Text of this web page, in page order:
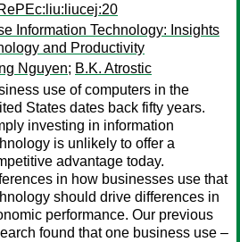
Information Technology: Insights
and Productivity
Nguyen; B.K. Atrostic
use of computers in the
States dates back fifty years.
investing in information
is unlikely to offer a
advantage today.
in how businesses use that
should drive differences in
performance. Our previous
found that one business use –